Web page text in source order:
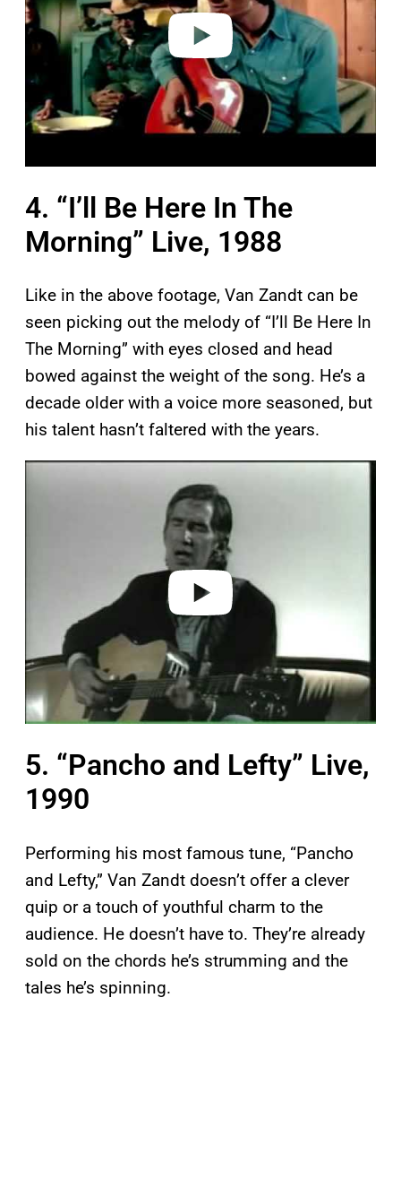
e
o
4. “I’ll Be Here In The
Morning” Live, 1988
Like in the above footage, Van Zandt can be
seen picking out the melody of “I’ll Be Here In
The Morning” with eyes closed and head
bowed against the weight of the song. He’s a
decade older with a voice more seasoned, but
his talent hasn’t faltered with the years.
P
5. “Pancho and Lefty” Live,
1990
Performing his most famous tune, “Pancho
and Lefty,” Van Zandt doesn’t offer a clever
quip or a touch of youthful charm to the
audience. He doesn’t have to. They’re already
sold on the chords he’s strumming and the
tales he’s spinning.